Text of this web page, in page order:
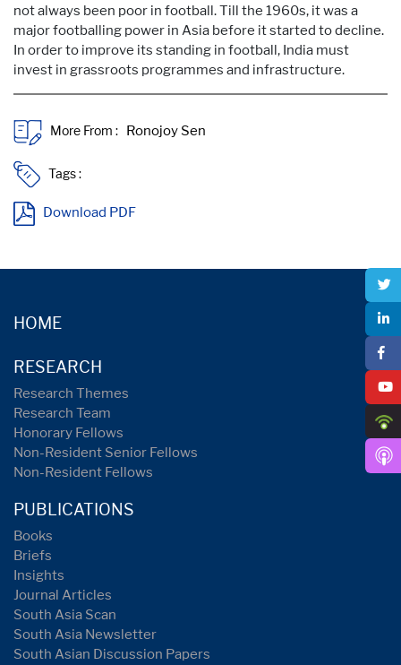
not always been poor in football. Till the 1960s, it was a
major footballing power in Asia before it started to decline.
In order to improve its standing in football, India must
invest in grassroots programmes and infrastructure.
More From :
Tags :
Download PDF
HOME
RESEARCH
Research Themes
Research Team
Honorary Fellows
Non-Resident Senior Fellows
Non-Resident Fellows
PUBLICATIONS
Books
Briefs
Insights
Journal Articles
South Asia Scan
South Asia Newsletter
South Asian Discussion Papers